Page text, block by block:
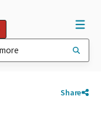
Share